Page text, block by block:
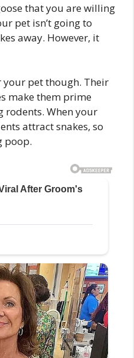
that you are willing
pet isn’t going to
away. However, it
your pet though. Their
make them prime
When your
attract snakes, so
poop.